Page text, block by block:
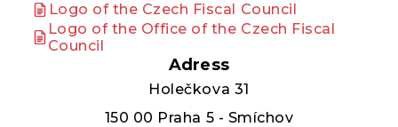
Logo of the Czech Fiscal Council
Logo of the Office of the Czech Fiscal
Council
Adress
Holečkova 31
150 00 Praha 5 - Smíchov